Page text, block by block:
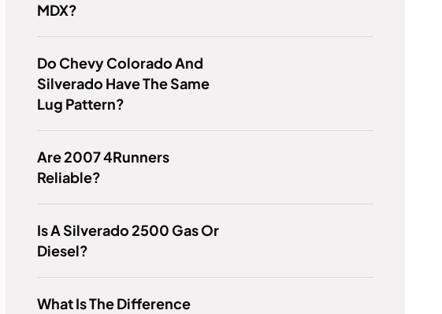
MDX?
Do Chevy Colorado And
Silverado Have The Same
Lug Pattern?
Are 2007 4Runners
Reliable?
Is A Silverado 2500 Gas Or
Diesel?
What Is The Difference